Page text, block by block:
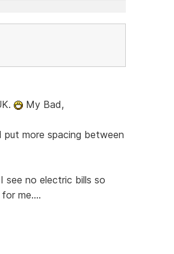
My Bad,
more spacing between
see no electric bills so
me....